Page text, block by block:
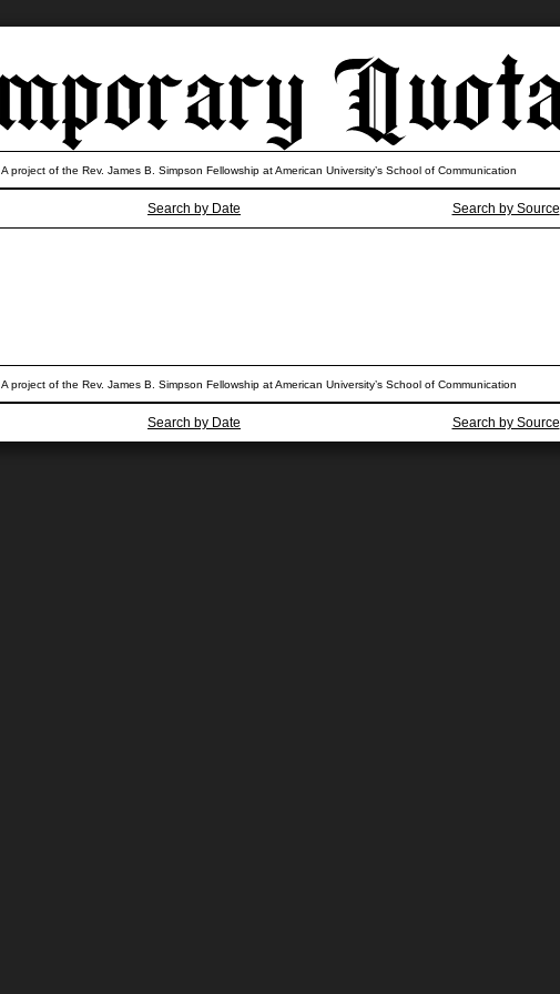
Search by Date Search by Source
A project of the Rev. James B. Simpson Fellowship at American University’s School of Communication
A project of the Rev. James B. Simpson Fellowship at American University’s School of Communication
Search by Date Search by Source